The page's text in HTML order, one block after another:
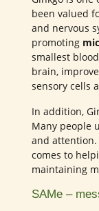
been valued
and nervous
promoting
smallest
brain,
sensory cells
In addition,
Many people
and attention.
comes to
maintaining
SAMe –